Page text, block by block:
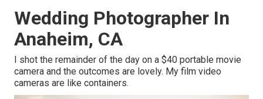
Wedding Photographer In
Anaheim, CA
I shot the remainder of the day on a $40 portable movie
camera and the outcomes are lovely. My film video
cameras are like containers.